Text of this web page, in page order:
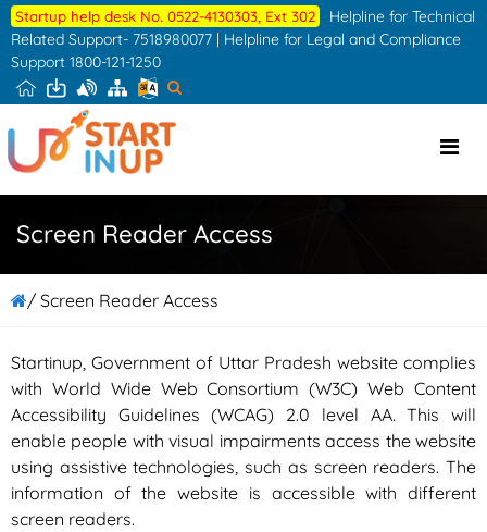
Skip
to
the
content
Startup help desk No. 0522-4130303, Ext 302
Helpline for Technical
Related Support- 7518980077 | Helpline for Legal and Compliance
Support 1800-121-1250
Screen Reader Access
/ Screen Reader Access
Startinup, Government of Uttar Pradesh website complies
with World Wide Web Consortium (W3C) Web Content
Accessibility Guidelines (WCAG) 2.0 level AA. This will
enable people with visual impairments access the website
using assistive technologies, such as screen readers. The
information of the website is accessible with different
screen readers.